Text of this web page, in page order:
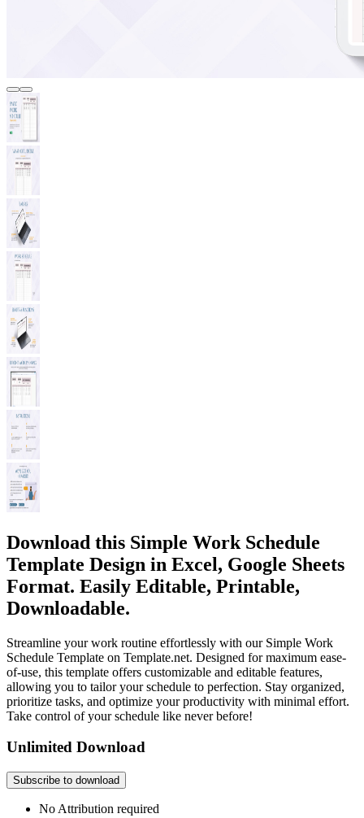
Download this Simple Work Schedule
Template Design in Excel, Google Sheets
Format. Easily Editable, Printable,
Downloadable.
Streamline your work routine effortlessly with our Simple Work
Schedule Template on Template.net. Designed for maximum ease-
of-use, this template offers customizable and editable features,
allowing you to tailor your schedule to perfection. Stay organized,
prioritize tasks, and optimize your productivity with minimal effort.
Take control of your schedule like never before!
Unlimited Download
Subscribe to download
No Attribution required